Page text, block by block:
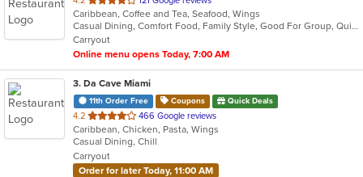
of
5
stars.
Caribbean, Coffee and Tea, Seafood, Wings
Casual Dining, Comfort Food, Family Style, Good For Group, Quick Bite, Takeout Only
Carryout
Online menu opens Today, 7:00 AM
3. Da Cave Miami
11th Order Free Coupons Quick Deals
4.2 out
of
5
stars.
466 Google reviews
Caribbean, Chicken, Pasta, Wings
Casual Dining, Chill
Carryout
Order for later Today, 11:00 AM